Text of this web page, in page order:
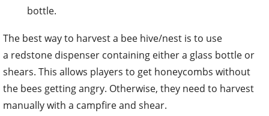
bottle.
The best way to harvest a bee hive/nest is to use
a redstone dispenser containing either a glass bottle or
shears. This allows players to get honeycombs without
the bees getting angry. Otherwise, they need to harvest
manually with a campfire and shear.